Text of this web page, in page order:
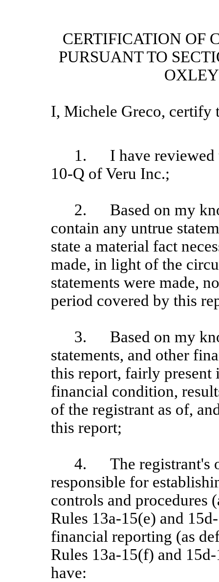
CERTIFICATION OF
PURSUANT TO
I, Michele Greco, certify
1.
I have
10-Q of Veru Inc.;
2.
Based on my
contain any untrue
state a material fact
made, in light of the
statements were made,
period covered by this
3.
Based on my
statements, and other
this report, fairly present
financial condition,
of the registrant as of,
this report;
4.
The registrant's
responsible for
controls and procedures
Rules 13a-15(e) and
financial reporting (as
Rules 13a‑15(f) and 15d
have: